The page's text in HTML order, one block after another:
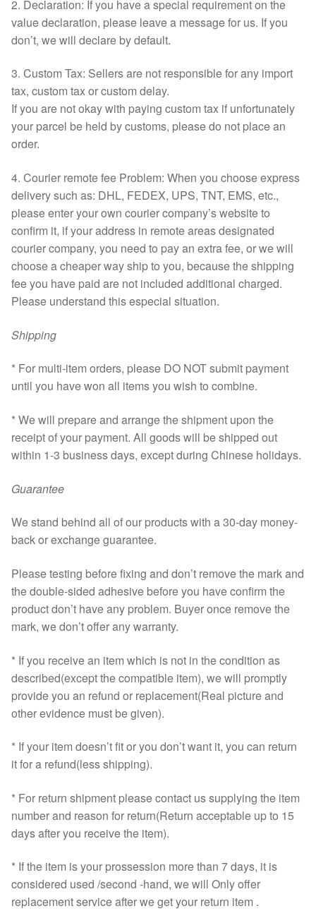
2. Declaration: If you have a special requirement on the
value declaration, please leave a message for us. If you
don’t, we will declare by default.
3. Custom Tax: Sellers are not responsible for any import
tax, custom tax or custom delay.
If you are not okay with paying custom tax if unfortunately
your parcel be held by customs, please do not place an
order.
4. Courier remote fee Problem: When you choose express
delivery such as: DHL, FEDEX, UPS, TNT, EMS, etc.,
please enter your own courier company’s website to
confirm it, if your address in remote areas designated
courier company, you need to pay an extra fee, or we will
choose a cheaper way ship to you, because the shipping
fee you have paid are not included additional charged.
Please understand this especial situation.
Shipping
* For multi-item orders, please DO NOT submit payment
until you have won all items you wish to combine.
* We will prepare and arrange the shipment upon the
receipt of your payment. All goods will be shipped out
within 1-3 business days, except during Chinese holidays.
Guarantee
We stand behind all of our products with a 30-day money-
back or exchange guarantee.
Please testing before fixing and don’t remove the mark and
the double-sided adhesive before you have confirm the
product don’t have any problem. Buyer once remove the
mark, we don’t offer any warranty.
* If you receive an item which is not in the condition as
described(except the compatible item), we will promptly
provide you an refund or replacement(Real picture and
other evidence must be given).
* If your item doesn’t fit or you don’t want it, you can return
it for a refund(less shipping).
* For return shipment please contact us supplying the item
number and reason for return(Return acceptable up to 15
days after you receive the item).
* If the item is your prossession more than 7 days, it is
considered used /second -hand, we will Only offer
replacement service after we get your return item .